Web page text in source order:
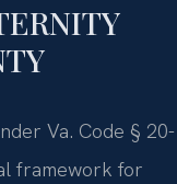
Va. Code § 20-
framework for